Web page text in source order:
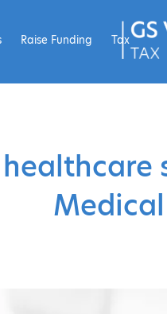
Raise Funding Tax